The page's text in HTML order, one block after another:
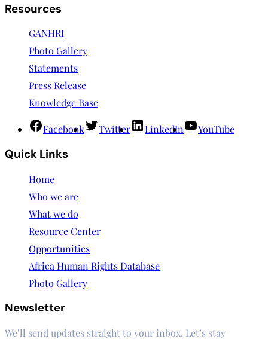
Resources
GANHRI
Photo Gallery
Statements
Press Release
Knowledge Base
Facebook Twitter LinkedIn YouTube
Quick Links
Home
Who we are
What we do
Resource Center
Opportunities
Africa Human Rights Database
Photo Gallery
Newsletter
We’ll send updates straight to your inbox. Let’s stay